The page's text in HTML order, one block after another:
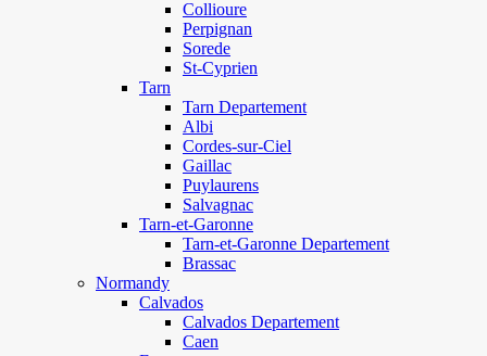
Collioure
Perpignan
Sorede
St-Cyprien
Tarn
Tarn Departement
Albi
Cordes-sur-Ciel
Gaillac
Puylaurens
Salvagnac
Tarn-et-Garonne
Tarn-et-Garonne Departement
Brassac
Normandy
Calvados
Calvados Departement
Caen